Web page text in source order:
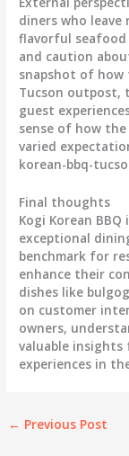
diners who
flavorful seafood
and caution
snapshot of how
Tucson outpost,
guest
sense of how
varied
korean-bbq-
Final thoughts
Kogi Korean
exceptional
benchmark for
enhance their
dishes like
on customer
owners,
valuable insights
experiences in
← Previous Post